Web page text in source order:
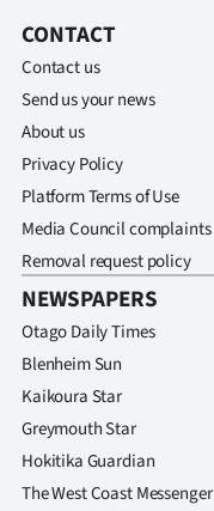
CONTACT
Contact us
Send us your news
About us
Privacy Policy
Platform Terms of Use
Media Council complaints
Removal request policy
NEWSPAPERS
Otago Daily Times
Blenheim Sun
Kaikoura Star
Greymouth Star
Hokitika Guardian
The West Coast Messenger